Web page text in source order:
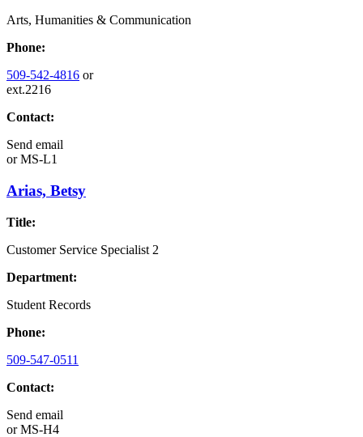
Arts, Humanities & Communication
Phone:
509-542-4816 or
ext.2216
Contact:
Send email
orMS-L1
Arias, Betsy
Title:
Customer Service Specialist 2
Department:
Student Records
Phone:
509-547-0511
Contact:
Send email
orMS-H4